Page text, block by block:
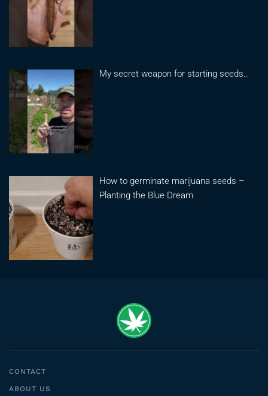
My secret weapon for starting seeds..
How to germinate marijuana seeds –
Planting the Blue Dream
CONTACT
ABOUT US